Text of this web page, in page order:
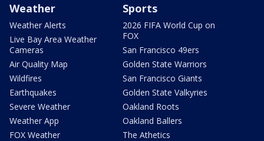
Weather
Weather Alerts
Live Bay Area Weather
Cameras
Air Quality Map
Wildfires
Earthquakes
Severe Weather
Weather App
FOX Weather
Sports
2026 FIFA World Cup on
FOX
San Francisco 49ers
Golden State Warriors
San Francisco Giants
Golden State Valkyries
Oakland Roots
Oakland Ballers
The Athetics